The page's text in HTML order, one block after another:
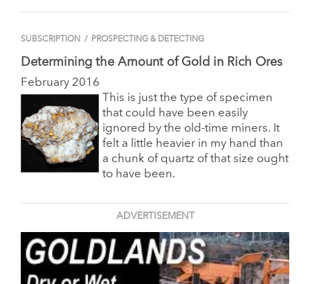
SUBSCRIPTION / PROSPECTING & DETECTING
Determining the Amount of Gold in Rich Ores
February 2016
This is just the type of specimen
that could have been easily
ignored by the old-time miners. It
felt a little heavier in my hand than
a chunk of quartz of that size ought
to have been.
ADVERTISEMENT